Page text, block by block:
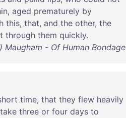
, aged prematurely by
this, that, and the other, the
through them quickly.
Maugham - Of Human Bondage
time, that they flew heavily
take three or four days to